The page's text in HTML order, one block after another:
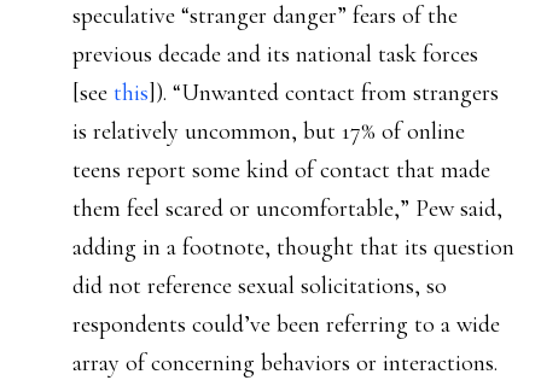
speculative “stranger danger” fears of the
previous decade and its national task forces
[see this]). “Unwanted contact from strangers
is relatively uncommon, but 17% of online
teens report some kind of contact that made
them feel scared or uncomfortable,” Pew said,
adding in a footnote, thought that its question
did not reference sexual solicitations, so
respondents could’ve been referring to a wide
array of concerning behaviors or interactions.